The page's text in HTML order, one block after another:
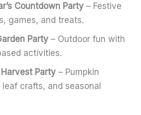
Countdown Party – Festive
games, and treats.
Party – Outdoor fun with
activities.
Party – Pumpkin
crafts, and seasonal